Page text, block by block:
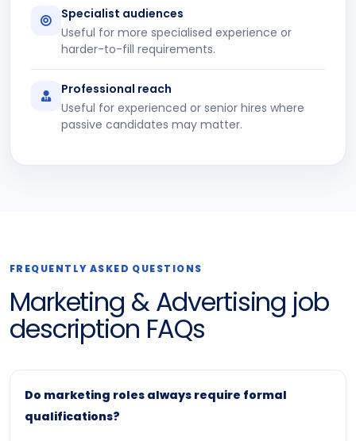
Specialist audiences
Useful for more specialised experience or
harder-to-fill requirements.
Professional reach
Useful for experienced or senior hires where
passive candidates may matter.
FREQUENTLY ASKED QUESTIONS
Marketing & Advertising job
description FAQs
Do marketing roles always require formal
qualifications?